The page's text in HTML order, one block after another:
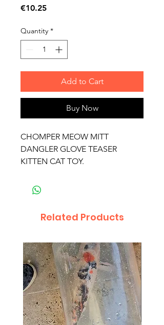
€10.25Price
Quantity *
Add to Cart
Buy Now
CHOMPER MEOW MITT
DANGLER GLOVE TEASER
KITTEN CAT TOY.
Related Products